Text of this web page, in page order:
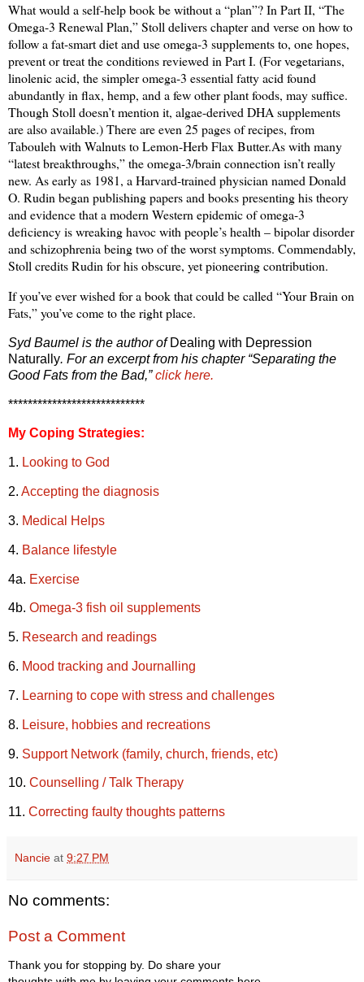
What would a self-help book be without a “plan”? In Part II, “The
Omega-3 Renewal Plan,” Stoll delivers chapter and verse on how to
follow a fat-smart diet and use omega-3 supplements to, one hopes,
prevent or treat the conditions reviewed in Part I. (For vegetarians,
linolenic acid, the simpler omega-3 essential fatty acid found
abundantly in flax, hemp, and a few other plant foods, may suffice.
Though Stoll doesn’t mention it, algae-derived DHA supplements
are also available.) There are even 25 pages of recipes, from
Tabouleh with Walnuts to Lemon-Herb Flax Butter.As with many
“latest breakthroughs,” the omega-3/brain connection isn’t really
new. As early as 1981, a Harvard-trained physician named Donald
O. Rudin began publishing papers and books presenting his theory
and evidence that a modern Western epidemic of omega-3
deficiency is wreaking havoc with people’s health – bipolar disorder
and schizophrenia being two of the worst symptoms. Commendably,
Stoll credits Rudin for his obscure, yet pioneering contribution.
If you’ve ever wished for a book that could be called “Your Brain on
Fats,” you’ve come to the right place.
Syd Baumel is the author of Dealing with Depression
Naturally. For an excerpt from his chapter “Separating the
Good Fats from the Bad,”click here.
****************************
My Coping Strategies:
1. Looking to God
2. Accepting the diagnosis
3. Medical Helps
4. Balance lifestyle
4a. Exercise
4b. Omega-3 fish oil supplements
5. Research and readings
6. Mood tracking and Journalling
7. Learning to cope with stress and challenges
8. Leisure, hobbies and recreations
9. Support Network (family, church, friends, etc)
10. Counselling / Talk Therapy
11. Correcting faulty thoughts patterns
Nancie at 9:27 PM
No comments:
Post a Comment
Thank you for stopping by. Do share your